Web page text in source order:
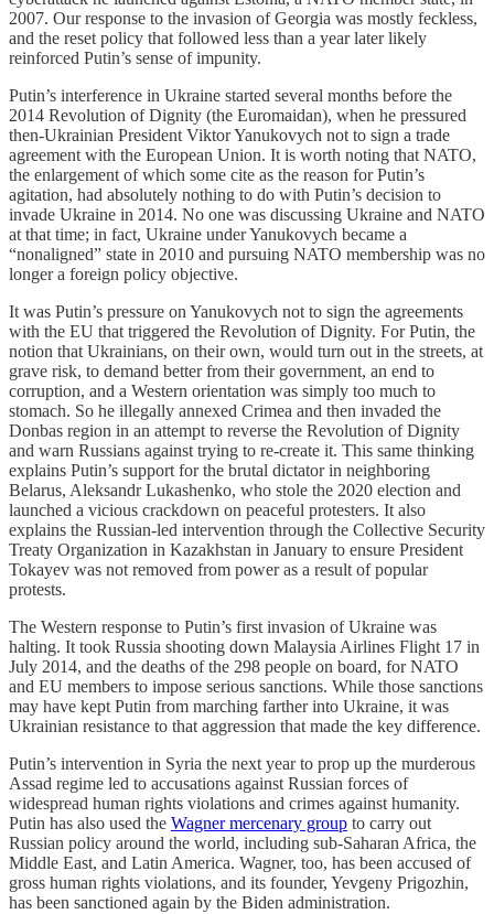
2007. Our response to the invasion of Georgia was mostly feckless,
and the reset policy that followed less than a year later likely
reinforced Putin’s sense of impunity.
Putin’s interference in Ukraine started several months before the
2014 Revolution of Dignity (the Euromaidan), when he pressured
then-Ukrainian President Viktor Yanukovych not to sign a trade
agreement with the European Union. It is worth noting that NATO,
the enlargement of which some cite as the reason for Putin’s
agitation, had absolutely nothing to do with Putin’s decision to
invade Ukraine in 2014. No one was discussing Ukraine and NATO
at that time; in fact, Ukraine under Yanukovych became a
“nonaligned” state in 2010 and pursuing NATO membership was no
longer a foreign policy objective.
It was Putin’s pressure on Yanukovych not to sign the agreements
with the EU that triggered the Revolution of Dignity. For Putin, the
notion that Ukrainians, on their own, would turn out in the streets, at
grave risk, to demand better from their government, an end to
corruption, and a Western orientation was simply too much to
stomach. So he illegally annexed Crimea and then invaded the
Donbas region in an attempt to reverse the Revolution of Dignity
and warn Russians against trying to re-create it. This same thinking
explains Putin’s support for the brutal dictator in neighboring
Belarus, Aleksandr Lukashenko, who stole the 2020 election and
launched a vicious crackdown on peaceful protesters. It also
explains the Russian-led intervention through the Collective Security
Treaty Organization in Kazakhstan in January to ensure President
Tokayev was not removed from power as a result of popular
protests.
The Western response to Putin’s first invasion of Ukraine was
halting. It took Russia shooting down Malaysia Airlines Flight 17 in
July 2014, and the deaths of the 298 people on board, for NATO
and EU members to impose serious sanctions. While those sanctions
may have kept Putin from marching farther into Ukraine, it was
Ukrainian resistance to that aggression that made the key difference.
Putin’s intervention in Syria the next year to prop up the murderous
Assad regime led to accusations against Russian forces of
widespread human rights violations and crimes against humanity.
Putin has also used the Wagner mercenary group to carry out
Russian policy around the world, including sub-Saharan Africa, the
Middle East, and Latin America. Wagner, too, has been accused of
gross human rights violations, and its founder, Yevgeny Prigozhin,
has been sanctioned again by the Biden administration.